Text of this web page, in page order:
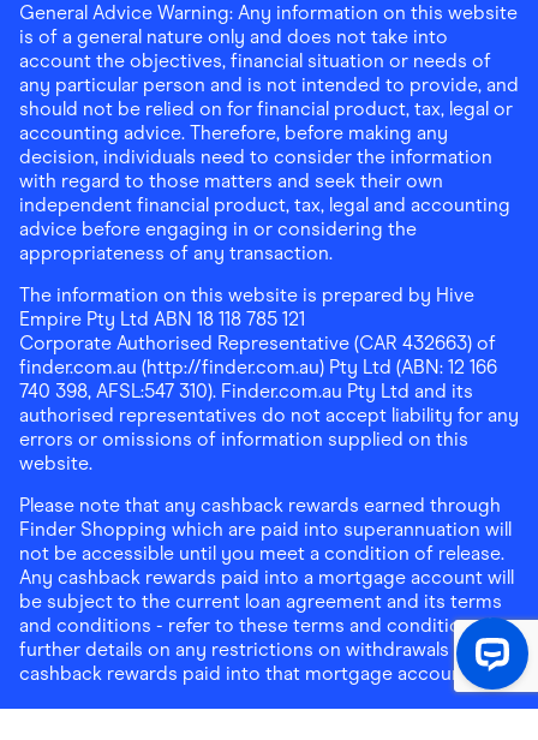
General Advice Warning: Any information on this website
is of a general nature only and does not take into
account the objectives, financial situation or needs of
any particular person and is not intended to provide, and
should not be relied on for financial product, tax, legal or
accounting advice. Therefore, before making any
decision, individuals need to consider the information
with regard to those matters and seek their own
independent financial product, tax, legal and accounting
advice before engaging in or considering the
appropriateness of any transaction.
The information on this website is prepared by Hive
Empire Pty Ltd ABN 18 118 785 121
Corporate Authorised Representative (CAR 432663) of
finder.com.au (http://finder.com.au) Pty Ltd (ABN: 12 166
740 398, AFSL:547 310). Finder.com.au Pty Ltd and its
authorised representatives do not accept liability for any
errors or omissions of information supplied on this
website.
Please note that any cashback rewards earned through
Finder Shopping which are paid into superannuation will
not be accessible until you meet a condition of release.
Any cashback rewards paid into a mortgage account will
be subject to the current loan agreement and its terms
and conditions - refer to these terms and conditions for
further details on any restrictions on withdrawals of
cashback rewards paid into that mortgage account.